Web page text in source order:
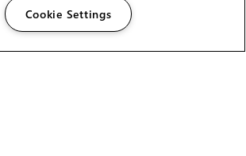
Cookie Settings